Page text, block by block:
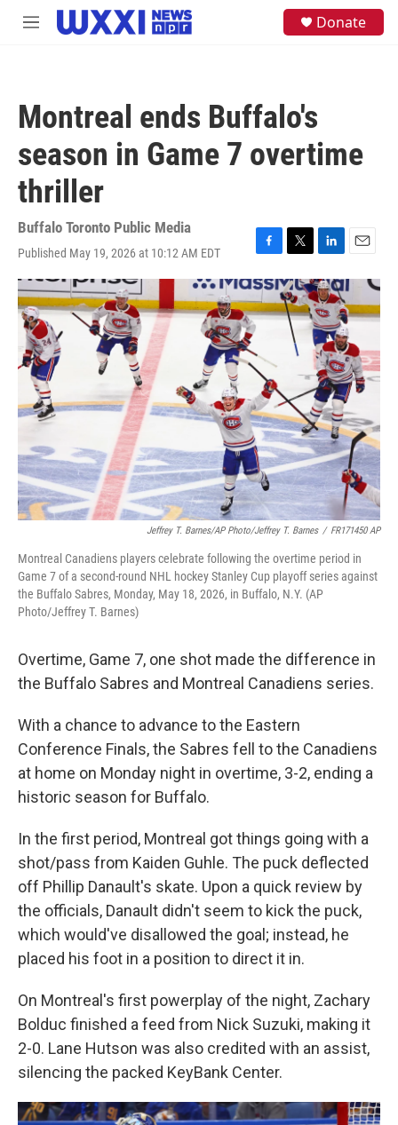
Skip to main content
M
Donate
Montreal ends Buffalo's
season in Game 7 overtime
thriller
Buffalo Toronto Public Media
Published May 19, 2026 at 10:12 AM EDT
F
a
c
e
b
o
k
T
w
i
t
t
e
L
i
n
k
e
d
I
n
E
m
a
i
l
Jeffrey T. Barnes/AP Photo/Jeffrey T. Barnes / FR171450 AP
Montreal Canadiens players celebrate following the overtime period in
Game 7 of a second-round NHL hockey Stanley Cup playoff series against
the Buffalo Sabres, Monday, May 18, 2026, in Buffalo, N.Y. (AP
Photo/Jeffrey T. Barnes)
Overtime, Game 7, one shot made the difference in
the Buffalo Sabres and Montreal Canadiens series.
With a chance to advance to the Eastern
Conference Finals, the Sabres fell to the Canadiens
at home on Monday night in overtime, 3-2, ending a
historic season for Buffalo.
In the first period, Montreal got things going with a
shot/pass from Kaiden Guhle. The puck deflected
off Phillip Danault's skate. Upon a quick review by
the officials, Danault didn't seem to kick the puck,
which would've disallowed the goal; instead, he
placed his foot in a position to direct it in.
On Montreal's first powerplay of the night, Zachary
Bolduc finished a feed from Nick Suzuki, making it
2-0. Lane Hutson was also credited with an assist,
silencing the packed KeyBank Center.